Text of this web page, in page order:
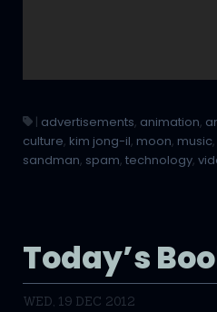
| advertisements, animation,
culture, kim jong-il, moon, music,
sandman, spam, technology,
Today’s
WED, 19 DEC 2012